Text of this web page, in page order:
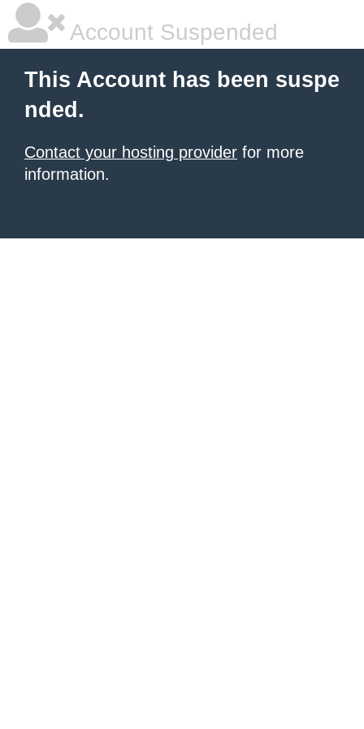
Account Suspended
This Account has been suspe
nded.
Contact your hosting provider for more
information.